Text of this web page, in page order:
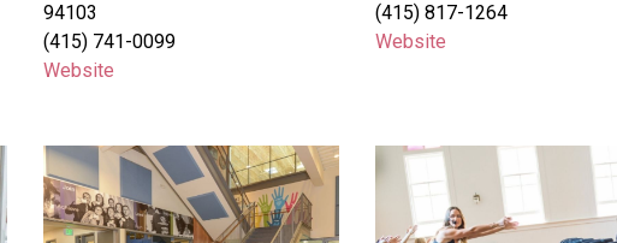
94103
(415) 741-0099
Website
(415) 817-1264
Website